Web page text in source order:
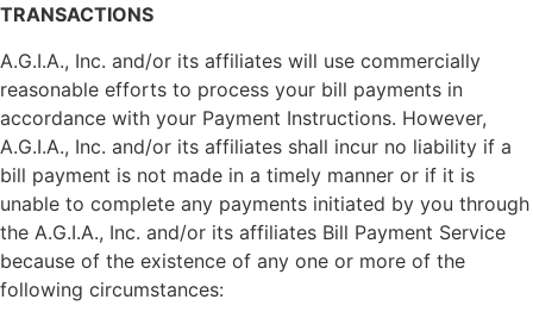
TRANSACTIONS
A.G.I.A., Inc. and/or its affiliates will use commercially
reasonable efforts to process your bill payments in
accordance with your Payment Instructions. However,
A.G.I.A., Inc. and/or its affiliates shall incur no liability if a
bill payment is not made in a timely manner or if it is
unable to complete any payments initiated by you through
the A.G.I.A., Inc. and/or its affiliates Bill Payment Service
because of the existence of any one or more of the
following circumstances: